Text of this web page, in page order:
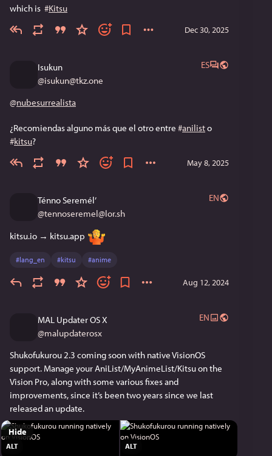
which is #Kitsu
Dec 30, 2025
Isukun
@isukun@tkz.one
ES
@nubesurrealista
¿Recomiendas alguno más que el otro entre #anilist
#kitsu?
May 8, 2025
Ténno Seremél’
@tennoseremel@lor.sh
EN
kitsu.io → kitsu.app
#lang_en #kitsu #anime
Aug 12, 2024
MAL Updater OS X
@malupdaterosx
EN
Shukofukurou 2.3 coming soon with native VisionOS
support. Manage your AniList/MyAnimeList/Kitsu on the
Vision Pro, along with some various fixes and
improvements, since it’s been two years since we last
released an update.
ALT ALT
Hide